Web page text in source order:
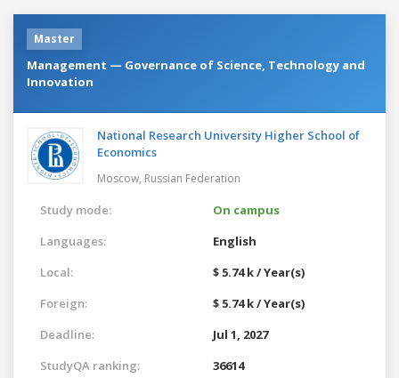
Master
Management — Governance of Science, Technology and
Innovation
National Research University Higher School of
Economics
Moscow, Russian Federation
Study mode:
On campus
Languages:
English
Local:
$ 5.74 k / Year(s)
Foreign:
$ 5.74 k / Year(s)
Deadline:
Jul 1, 2027
StudyQA ranking:
36614